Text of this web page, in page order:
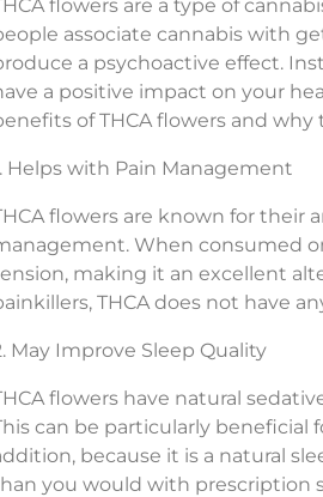
flowers are a type of
associate cannabis with
a psychoactive effect.
a positive impact on your
of THCA flowers and
Helps with Pain Management
flowers are known for their
When consumed
making it an excellent
THCA does not have
May Improve Sleep Quality
flowers have natural
can be particularly beneficial
because it is a natural
you would with prescription